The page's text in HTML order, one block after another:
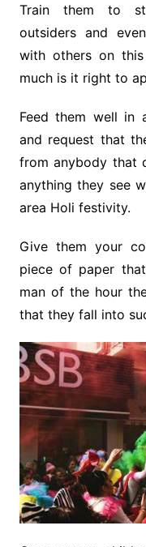
Train them to
outsiders and
with others on
much is it right to
Feed them well in
and request that
from anybody that
anything they see
area Holi festivity.
Give them your
piece of paper
man of the hour
that they fall into